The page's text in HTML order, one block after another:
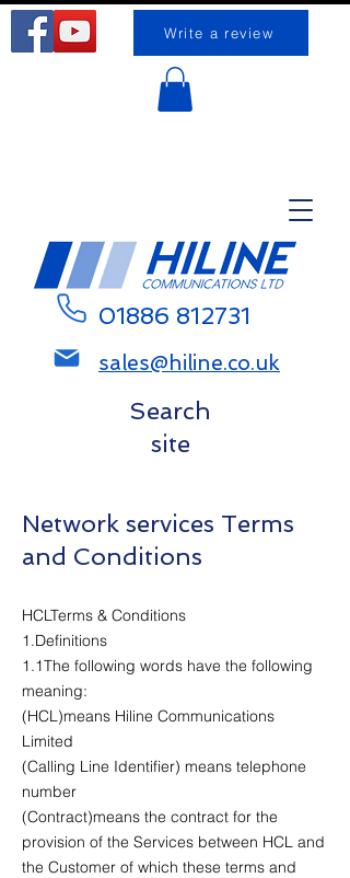
01886 812731
sales@hiline.co.uk
Write a review
Search
site
Network services Terms
and Conditions
HCLTerms & Conditions
1.Definitions
1.1The following words have the following
meaning:
(HCL)means Hiline Communications
Limited
(Calling Line Identifier) means telephone
number
(Contract)means the contract for the
provision of the Services between HCL and
the Customer of which these terms and